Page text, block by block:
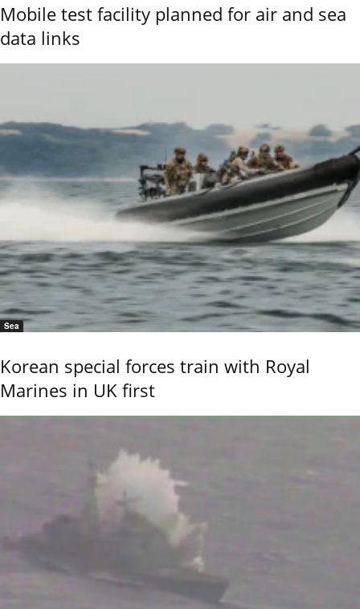
Mobile test facility planned for air and sea
data links
Sea
Korean special forces train with Royal
Marines in UK first